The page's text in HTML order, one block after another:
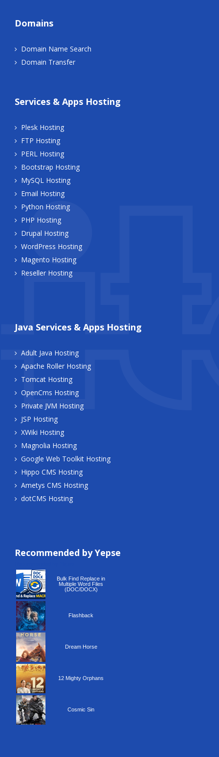
Domains
Domain Name Search
Domain Transfer
Services & Apps Hosting
Plesk Hosting
FTP Hosting
PERL Hosting
Bootstrap Hosting
MySQL Hosting
Email Hosting
Python Hosting
PHP Hosting
Drupal Hosting
WordPress Hosting
Magento Hosting
Reseller Hosting
Java Services & Apps Hosting
Adult Java Hosting
Apache Roller Hosting
Tomcat Hosting
OpenCms Hosting
Private JVM Hosting
JSP Hosting
XWiki Hosting
Magnolia Hosting
Google Web Toolkit Hosting
Hippo CMS Hosting
Ametys CMS Hosting
dotCMS Hosting
Recommended by Yepse